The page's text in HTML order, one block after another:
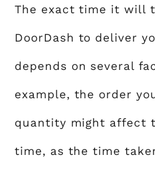
The exact time it will
DoorDash to deliver
depends on several
example, the order
quantity might affect
time, as the time